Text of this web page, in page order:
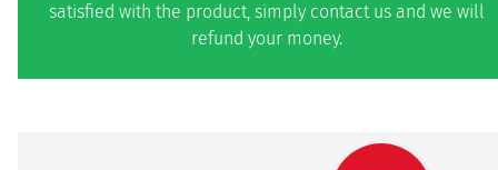
satisfied with the product, simply contact us and we will
refund your money.